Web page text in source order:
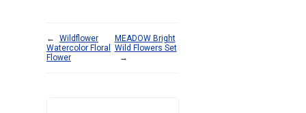
←
Wildflower
Watercolor Floral
Flower
MEADOW Bright
Wild Flowers Set
→